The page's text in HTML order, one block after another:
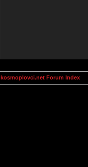
kosmoplovci.net Forum Index